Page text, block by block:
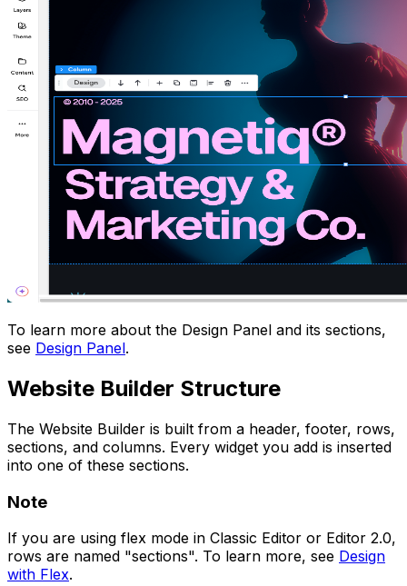
To learn more about the Design Panel and its sections,
see Design Panel.
Website Builder Structure
The Website Builder is built from a header, footer, rows,
sections, and columns. Every widget you add is inserted
into one of these sections.
Note
If you are using flex mode in Classic Editor or Editor 2.0,
rows are named "sections". To learn more, see Design
with Flex.